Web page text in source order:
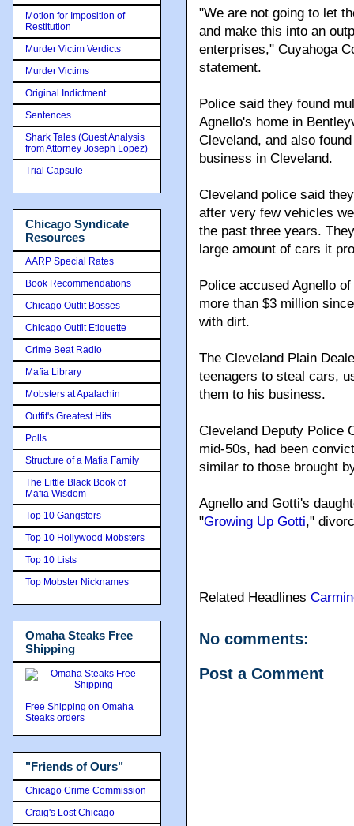
"We are not going to let
and make this into an
enterprises," Cuyahoga
statement.
Police said they found
Agnello's home in
Cleveland, and also
business in Cleveland.
Cleveland police said
after very few vehicles
the past three years.
large amount of cars it
Police accused Agnello
more than $3 million
with dirt.
The Cleveland Plain
teenagers to steal cars,
them to his business.
Cleveland Deputy Police
mid-50s, had been
similar to those brought
Agnello and Gotti's
"Growing Up Gotti,"
Related Headlines
No comments:
Post a Comment
Motion for Imposition of
Restitution
Murder Victim Verdicts
Murder Victims
Original Indictment
Sentences
Shark Tales (Guest Analysis
from Attorney Joseph Lopez)
Trial Capsule
Chicago Syndicate
Resources
AARP Special Rates
Book Recommendations
Chicago Outfit Bosses
Chicago Outfit Etiquette
Crime Beat Radio
Mafia Library
Mobsters at Apalachin
Outfit's Greatest Hits
Polls
Structure of a Mafia Family
The Little Black Book of
Mafia Wisdom
Top 10 Gangsters
Top 10 Hollywood Mobsters
Top 10 Lists
Top Mobster Nicknames
Omaha Steaks Free
Shipping
Free Shipping on Omaha
Steaks orders
"Friends of Ours"
Chicago Crime Commission
Craig's Lost Chicago